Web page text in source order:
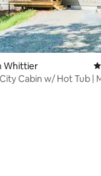
rating, 22 reviews
Whittier
Cabin w/ Hot Tub |